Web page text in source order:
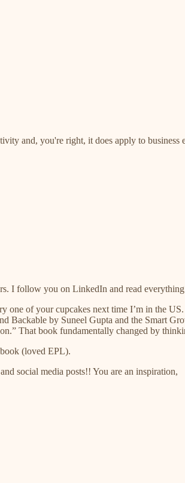
and, you're right, it does apply to
I follow you on LinkedIn and read
one of your cupcakes next time I’m in the
Backable by Suneel Gupta and the Smart
That book fundamentally changed by
(loved EPL).
social media posts!! You are an inspiration,